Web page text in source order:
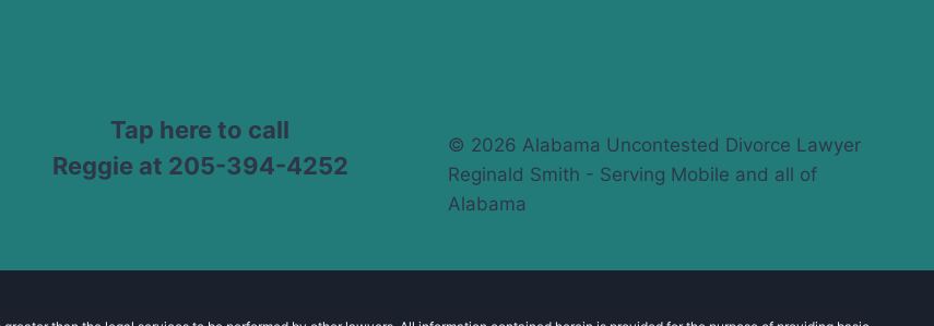
Tap here to call
Reggie at 205-394-4252
© 2026 Alabama Uncontested Divorce Lawyer
Reginald Smith - Serving Mobile and all of
Alabama